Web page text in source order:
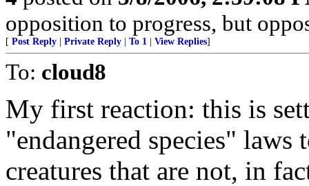
opposition to progress, but
[ Post Reply Private Reply To 1 View Replies]
To: cloud8
My first reaction: this is
"endangered species"
creatures that are not, in